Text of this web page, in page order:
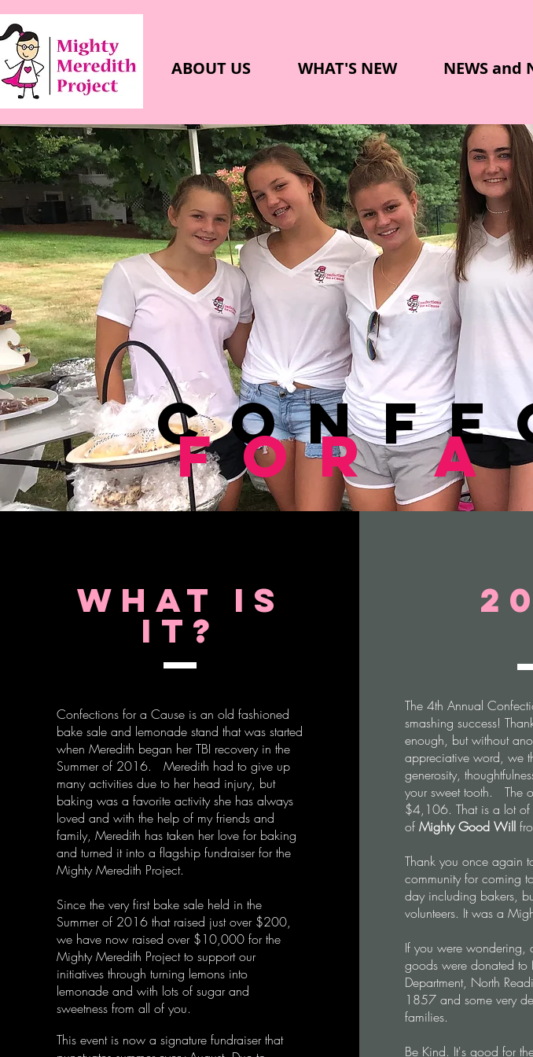
ABOUT US WHAT'S NEW NEWS and
What is
It?
Confections for a Cause is an old fashioned
bake sale and lemonade stand that was started
when Meredith began her TBI recovery in the
Summer of 2016.
Meredith had to give up
many activities due to her head injury, but
baking was a favorite activity she has always
loved and with the help of my friends and
family, Meredith has taken her love for baking
and turned it into a flagship fundraiser for the
Mighty Meredith Project.
Since the very first bake sale held in the
Summer of 2016 that raised just over $200,
we have now raised over $10,000 for the
Mighty Meredith Project to support our
initiatives through turning lemons into
lemonade and with lots of sugar and
sweetness from all of you.
This event is now a signature fundraiser that
The 4th Annual
smashing success!
enough, but without
appreciative word, we
generosity,
your sweet tooth. The o
$4,106. That is a lot
of Mighty Good Will
Thank you once again
community for coming
day including bakers,
volunteers. It was a
If you were wondering,
goods were donated to
Department, North
1857 and some very
families.
Be Kind. It's good for
For a